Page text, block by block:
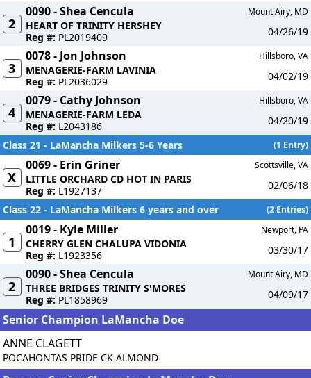
2
0090 - Shea Cencula Mount Airy, MD
HEART OF TRINITY HERSHEY
Reg #: PL2019409 04/26/19
3
0078 - Jon Johnson Hillsboro, VA
MENAGERIE-FARM LAVINIA
Reg #: PL2036029 04/02/19
4
0079 - Cathy Johnson Hillsboro, VA
MENAGERIE-FARM LEDA
Reg #: L2043186
04/20/19
Class 21 - LaMancha Milkers 5-6 Years
(1 Entry)
X
0069 - Erin Griner Scottsville, VA
LITTLE ORCHARD CD HOT IN PARIS
Reg #: L1927137
02/06/18
Class 22 - LaMancha Milkers 6 years and over
(2 Entries)
1
0019 - Kyle Miller Newport, PA
CHERRY GLEN CHALUPA VIDONIA
Reg #: L1923356 03/30/17
2
0090 - Shea Cencula Mount Airy, MD
THREE BRIDGES TRINITY S'MORES
Reg #: PL1858969 04/09/17
Senior Champion LaMancha Doe
ANNE CLAGETT
POCAHONTAS PRIDE CK ALMOND